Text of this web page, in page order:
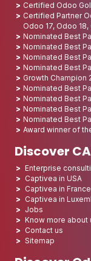
Certified Odoo
Certified Partner
Odoo 17, Odoo 18,
Nominated Best
Nominated Best
Nominated Best
Nominated Best
Growth Champion
Nominated Best
Nominated Best
Nominated Best
Nominated Best
Award winner of
Discover
Enterprise
Captivea in USA
Captivea in France
Captivea in
Jobs
Know more about
Contact us
Sitemap